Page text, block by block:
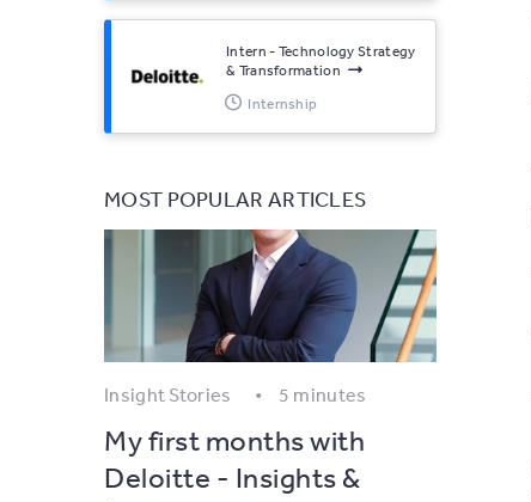
Intern - Technology Strategy
& Transformation
Internship
MOST POPULAR ARTICLES
Insight Stories 5 minutes
My first months with
Deloitte - Insights &